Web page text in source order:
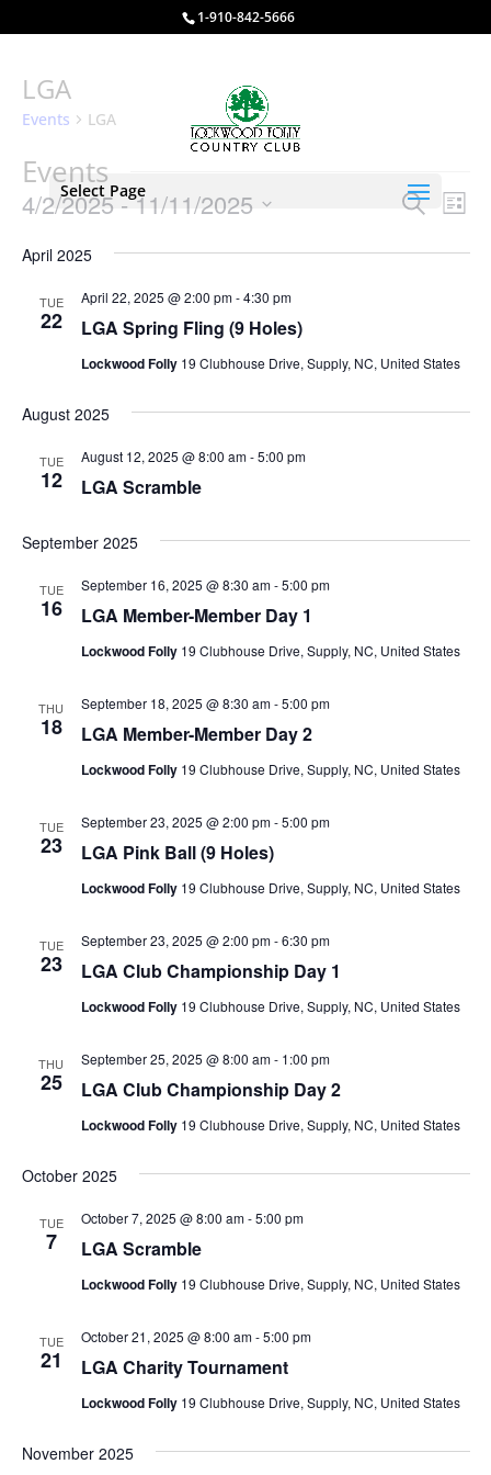
1-910-842-5666
Select Page
LGA
Events LGA
Events
Events
and
Search
List
4/2/2025 - 11/11/2025
date.
April 2025
TUE
22 LGA Spring Fling (9 Holes)
April 22, 2025 @ 2:00 pm-4:30 pm
Lockwood Folly 19 Clubhouse Drive, Supply, NC, United States
August 2025
TUE
12 LGA Scramble
August 12, 2025 @ 8:00 am-5:00 pm
September 2025
TUE
16 LGA Member-Member Day 1
September 16, 2025 @ 8:30 am-5:00 pm
Lockwood Folly 19 Clubhouse Drive, Supply, NC, United States
THU
18 LGA Member-Member Day 2
September 18, 2025 @ 8:30 am-5:00 pm
Lockwood Folly 19 Clubhouse Drive, Supply, NC, United States
TUE
23 LGA Pink Ball (9 Holes)
September 23, 2025 @ 2:00 pm-5:00 pm
Lockwood Folly 19 Clubhouse Drive, Supply, NC, United States
TUE
23 LGA Club Championship Day 1
September 23, 2025 @ 2:00 pm-6:30 pm
Lockwood Folly 19 Clubhouse Drive, Supply, NC, United States
THU
25 LGA Club Championship Day 2
September 25, 2025 @ 8:00 am- 1:00 pm
Lockwood Folly 19 Clubhouse Drive, Supply, NC, United States
October 2025
TUE
7 LGA Scramble
October 7, 2025 @ 8:00 am-5:00 pm
Lockwood Folly 19 Clubhouse Drive, Supply, NC, United States
TUE
21 LGA Charity Tournament
October 21, 2025 @ 8:00 am-5:00 pm
Lockwood Folly 19 Clubhouse Drive, Supply, NC, United States
November 2025